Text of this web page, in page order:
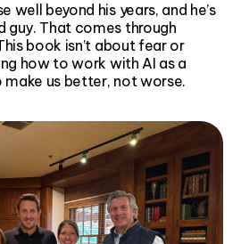
well beyond his years, and he’s
guy. That comes through
book isn’t about fear or
how to work with AI as a
us better, not worse.